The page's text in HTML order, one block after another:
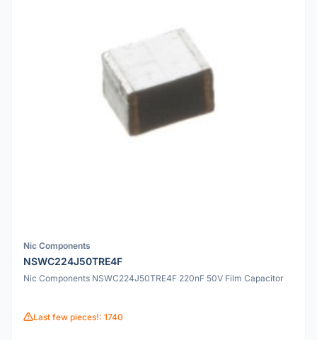
Nic Components
NSWC224J50TRE4F
Nic Components NSWC224J50TRE4F 220nF 50V Film Capacitor
Last few pieces!: 1740